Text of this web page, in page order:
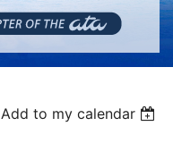
Add to my calendar